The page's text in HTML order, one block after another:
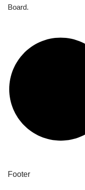
Board.
Footer